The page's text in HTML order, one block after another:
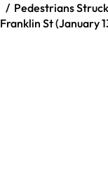
Pedestrians
Franklin St (January